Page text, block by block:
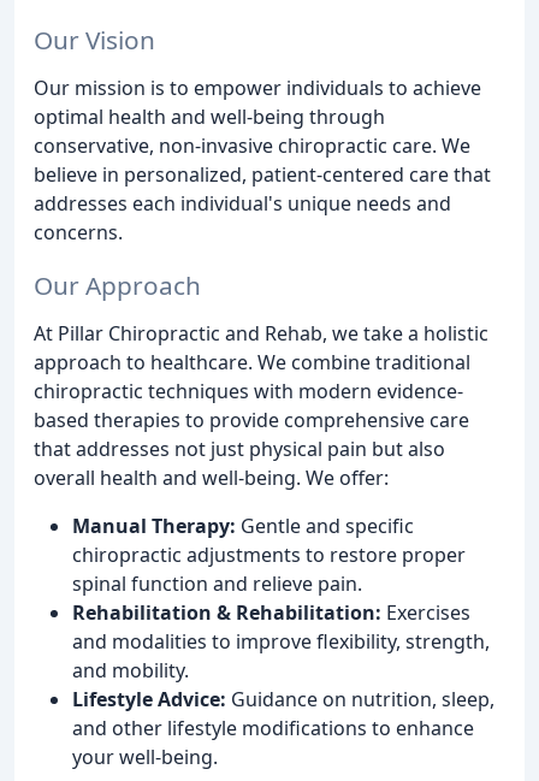
Our Vision
Our mission is to empower individuals to achieve
optimal health and well-being through
conservative, non-invasive chiropractic care. We
believe in personalized, patient-centered care that
addresses each individual's unique needs and
concerns.
Our Approach
At Pillar Chiropractic and Rehab, we take a holistic
approach to healthcare. We combine traditional
chiropractic techniques with modern evidence-
based therapies to provide comprehensive care
that addresses not just physical pain but also
overall health and well-being. We offer:
Manual Therapy: Gentle and specific
chiropractic adjustments to restore proper
spinal function and relieve pain.
Rehabilitation & Rehabilitation: Exercises
and modalities to improve flexibility, strength,
and mobility.
Lifestyle Advice: Guidance on nutrition, sleep,
and other lifestyle modifications to enhance
your well-being.